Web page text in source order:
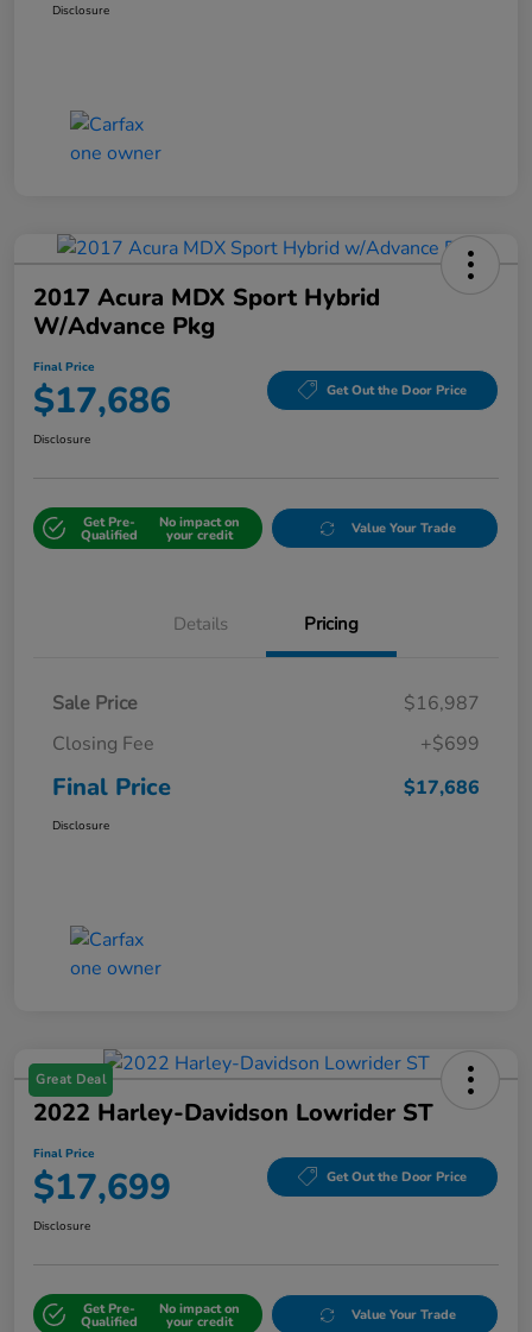
Disclosure
2017 Acura MDX Sport Hybrid
W/Advance Pkg
Final Price
$17,686 Get Out the Door Price
Disclosure
Get Pre-
Qualified
No impact on
your credit Value Your Trade
Details Pricing
Sale Price
$16,987
Closing Fee
+$699
Final Price $17,686
Disclosure
Great Deal
2022 Harley-Davidson Lowrider ST
Final Price
$17,699 Get Out the Door Price
Disclosure
Get Pre-
Qualified
No impact on
your credit Value Your Trade